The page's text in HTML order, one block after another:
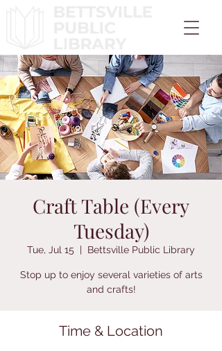
Craft Table (Every
Tuesday)
Tue, Jul 15
  |
Bettsville Public Library
Stop up to enjoy several varieties of arts
and crafts!
Time & Location